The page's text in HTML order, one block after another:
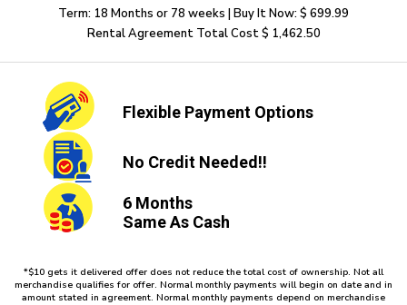
Term: 18 Months or 78 weeks | Buy It Now: $ 699.99
Rental Agreement Total Cost $ 1,462.50
Flexible Payment Options
No Credit Needed!!
6 Months
Same As Cash
*$10 gets it delivered offer does not reduce the total cost of ownership. Not all
merchandise qualifies for offer. Normal monthly payments will begin on date and in
amount stated in agreement. Normal monthly payments depend on merchandise